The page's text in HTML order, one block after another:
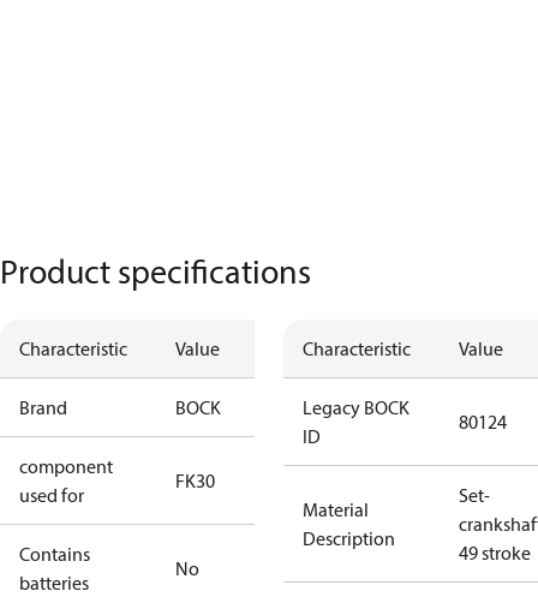
Product specifications
Characteristic Value
Brand BOCK
component
used for
FK30
Contains
batteries
No
Characteristic Value
Legacy BOCK
ID
80124
Material
Description
Set-
49 stroke